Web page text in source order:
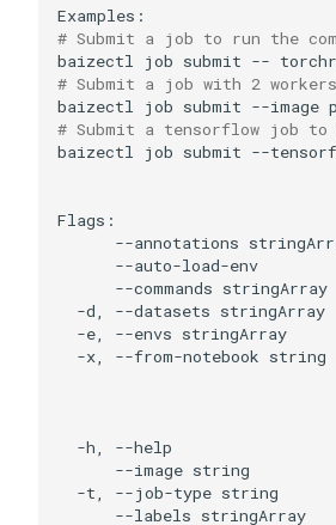
# Submit a job to run the
baizectl
job submit --
# Submit a job with 2
baizectl
job submit --image
# Submit a tensorflow job to
baizectl
job submit --
--annotations
--auto-load-env
--commands stringArray
-d,
--datasets stringArray
-e,
--envs stringArray
-x,
--from-notebook string
-h,
--help
--image string
-t,
--job-type string
--labels stringArray